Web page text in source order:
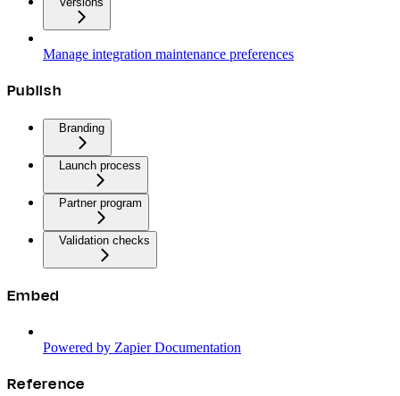
Manage integration maintenance preferences
Publish
Branding
Launch process
Partner program
Validation checks
Embed
Powered by Zapier Documentation
Reference